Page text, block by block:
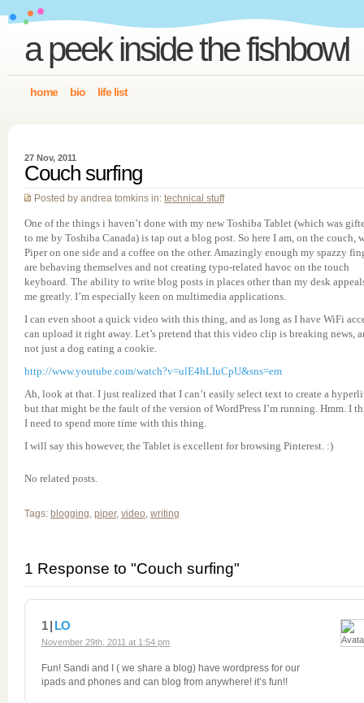
a peek inside the fishbowl
home bio life list
27 Nov, 2011
Couch surfing
Posted by andrea tomkins in: technical stuff
One of the things i haven’t done with my new Toshiba Tablet (which was
to me by Toshiba Canada) is tap out a blog post. So here I am, on the couch,
Piper on one side and a coffee on the other. Amazingly enough my spazzy
are behaving themselves and not creating typo-related havoc on the touch
keyboard. The ability to write blog posts in places other than my desk
me greatly. I’m especially keen on multimedia applications.
I can even shoot a quick video with this thing, and as long as I have WiFi
can upload it right away. Let’s pretend that this video clip is breaking news,
not just a dog eating a cookie.
http://www.youtube.com/watch?v=ulE4hLIuCpU&sns=em
Ah, look at that. I just realized that I can’t easily select text to create a
but that might be the fault of the version of WordPress I’m running. Hmm. I
I need to spend more time with this thing.
I will say this however, the Tablet is excellent for browsing Pinterest. :)
No related posts.
Tags: blogging, piper, video, writing
1 Response to "Couch surfing"
1 | LO
November 29th, 2011 at 1:54 pm
Fun! Sandi and I ( we share a blog) have wordpress for our
ipads and phones and can blog from anywhere! it’s fun!!